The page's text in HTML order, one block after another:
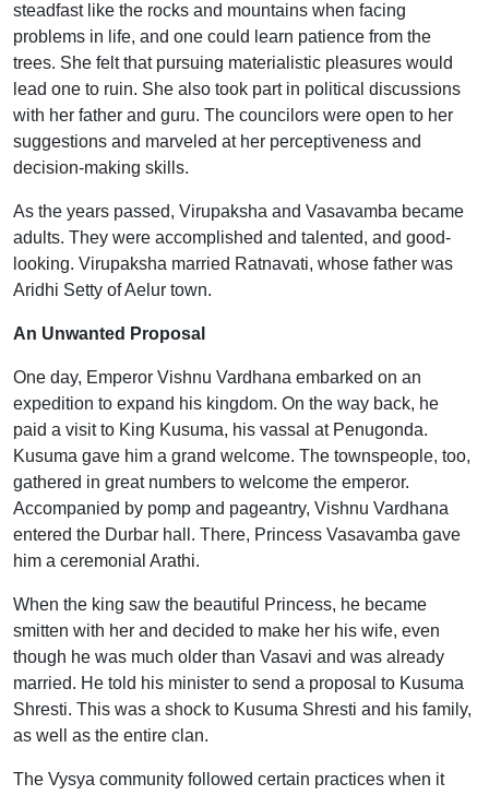
steadfast like the rocks and mountains when facing
problems in life, and one could learn patience from the
trees. She felt that pursuing materialistic pleasures would
lead one to ruin. She also took part in political discussions
with her father and guru. The councilors were open to her
suggestions and marveled at her perceptiveness and
decision-making skills.
As the years passed, Virupaksha and Vasavamba became
adults. They were accomplished and talented, and good-
looking. Virupaksha married Ratnavati, whose father was
Aridhi Setty of Aelur town.
An Unwanted Proposal
One day, Emperor Vishnu Vardhana embarked on an
expedition to expand his kingdom. On the way back, he
paid a visit to King Kusuma, his vassal at Penugonda.
Kusuma gave him a grand welcome. The townspeople, too,
gathered in great numbers to welcome the emperor.
Accompanied by pomp and pageantry, Vishnu Vardhana
entered the Durbar hall. There, Princess Vasavamba gave
him a ceremonial Arathi.
When the king saw the beautiful Princess, he became
smitten with her and decided to make her his wife, even
though he was much older than Vasavi and was already
married. He told his minister to send a proposal to Kusuma
Shresti. This was a shock to Kusuma Shresti and his family,
as well as the entire clan.
The Vysya community followed certain practices when it